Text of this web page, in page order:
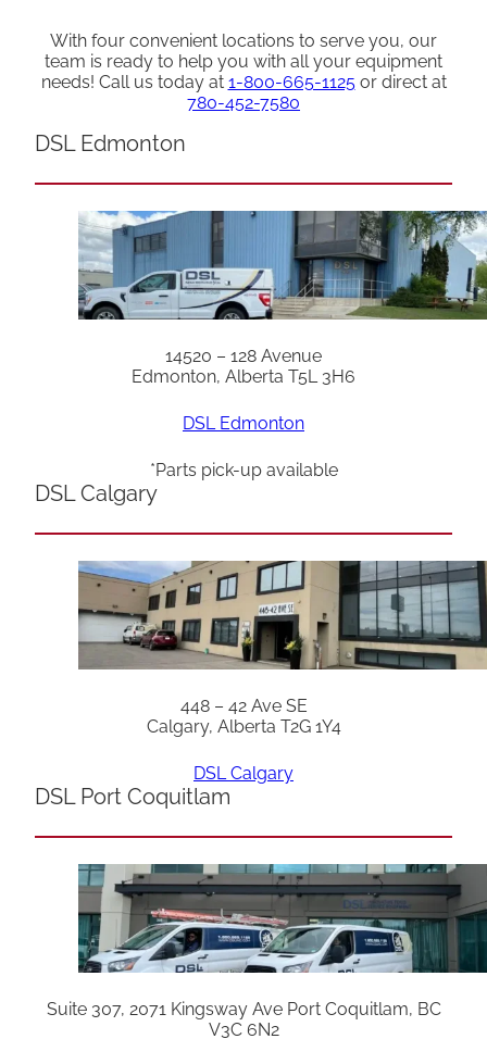
With four convenient locations to serve you, our
team is ready to help you with all your equipment
needs! Call us today at 1-800-665-1125or direct at
780-452-7580
DSL Edmonton
14520 – 128 Avenue
Edmonton, Alberta T5L 3H6
DSL Edmonton
*Parts pick-up available
DSL Calgary
448 – 42 Ave SE
Calgary, Alberta T2G 1Y4
DSL Calgary
DSL Port Coquitlam
Suite 307, 2071 Kingsway Ave Port Coquitlam, BC
V3C 6N2